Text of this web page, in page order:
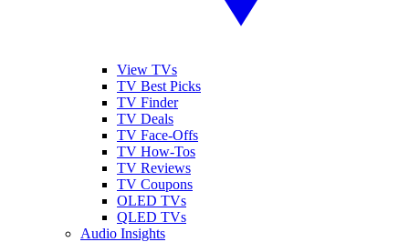
View TVs
TV Best Picks
TV Finder
TV Deals
TV Face-Offs
TV How-Tos
TV Reviews
TV Coupons
OLED TVs
QLED TVs
Audio Insights